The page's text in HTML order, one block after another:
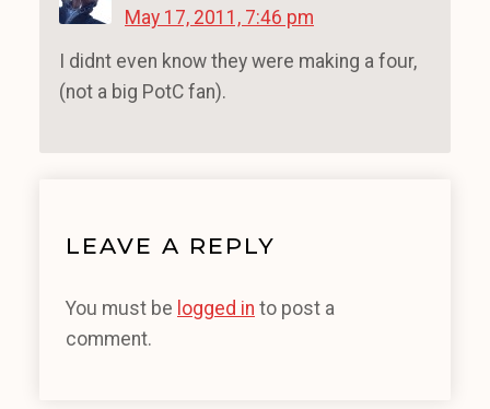
May 17, 2011, 7:46 pm
I didnt even know they were making a four,
(not a big PotC fan).
LEAVE A REPLY
You must be logged in to post a
comment.